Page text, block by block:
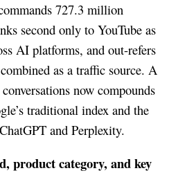
727.3 million
second only to YouTube as
AI platforms, and out-refers
as a traffic source. A
now compounds
traditional index and the
and Perplexity.
product category, and key